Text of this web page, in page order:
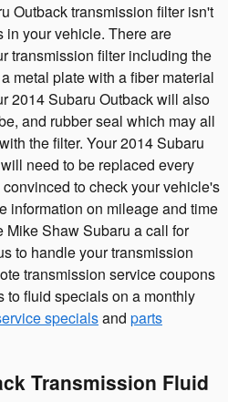
Outback transmission filter isn't
in your vehicle. There are
transmission filter including the
metal plate with a fiber material
2014 Subaru Outback will also
and rubber seal which may all
the filter. Your 2014 Subaru
need to be replaced every
to check your vehicle's
information on mileage and time
Mike Shaw Subaru a call for
to handle your transmission
transmission service coupons
to fluid specials on a monthly
specialsand parts
Transmission Fluid